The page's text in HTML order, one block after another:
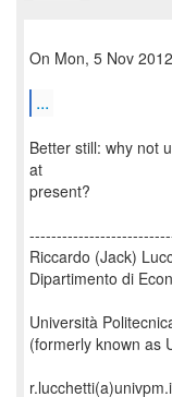
On Mon, 5 Nov
...
Better still: why not
at
present?
Riccardo (Jack)
Dipartimento di
Università
(formerly known as